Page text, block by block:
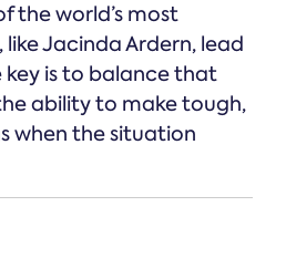
the world’s most
like Jacinda Ardern, lead
key is to balance that
ability to make tough,
when the situation